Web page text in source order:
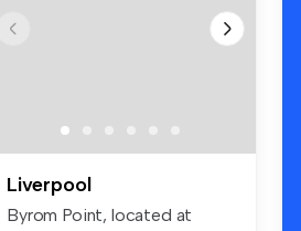
Liverpool
Byrom Point, located at